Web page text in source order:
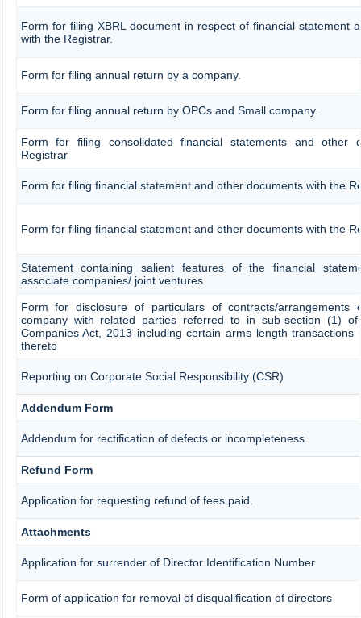
Form for filing XBRL document in respect of financial statement
with the Registrar.
Form for filing annual return by a company.
Form for filing annual return by OPCs and Small company.
Form for filing consolidated financial statements and other
Registrar
Form for filing financial statement and other documents with the
Form for filing financial statement and other documents with the
Statement containing salient features of the financial
associate companies/ joint ventures
Form for disclosure of particulars of contracts/arrangements
company with related parties referred to in sub-section (1)
Companies Act, 2013 including certain arms length transactions
thereto
Reporting on Corporate Social Responsibility (CSR)
Addendum Form
Addendum for rectification of defects or incompleteness.
Refund Form
Application for requesting refund of fees paid.
Attachments
Application for surrender of Director Identification Number
Form of application for removal of disqualification of directors